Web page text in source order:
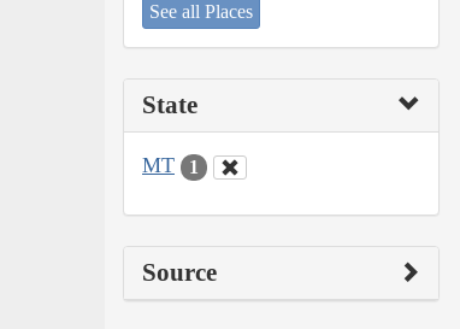
See all Places
State
MT 1
Source